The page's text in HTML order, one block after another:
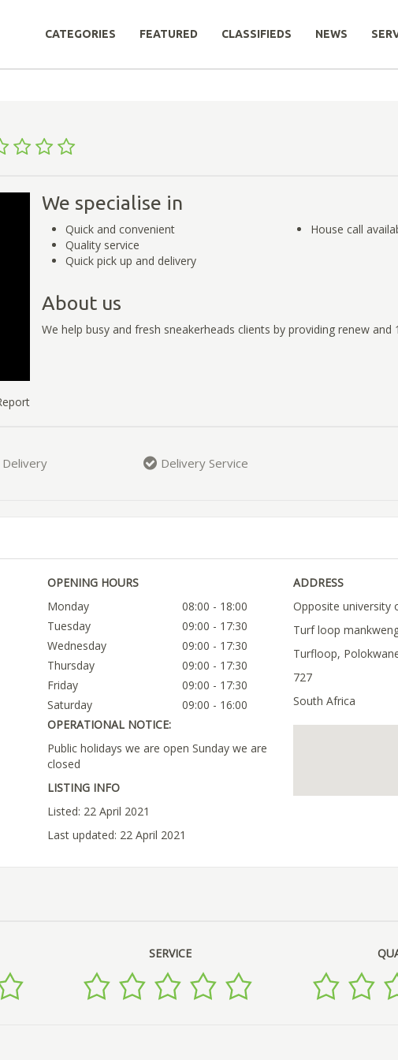
CATEGORIES FEATURED CLASSIFIEDS NEWS
We specialise in
Quick and convenient
Quality service
Quick pick up and delivery
House call
About us
We help busy and fresh sneakerheads clients by providing renew and
Delivery Delivery Service
OPENING HOURS
Monday
08:00 - 18:00
Tuesday
09:00 - 17:30
Wednesday
09:00 - 17:30
Thursday
09:00 - 17:30
Friday
09:00 - 17:30
Saturday
09:00 - 16:00
OPERATIONAL NOTICE:
Public holidays we are open Sunday we are
closed
LISTING INFO
Listed: 22 April 2021
Last updated: 22 April 2021
ADDRESS
Opposite university
Turf loop
Turfloop,
727
South Africa
SERVICE